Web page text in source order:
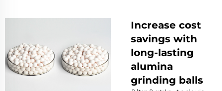
Increase cost
savings with
long-lasting
alumina
grinding balls